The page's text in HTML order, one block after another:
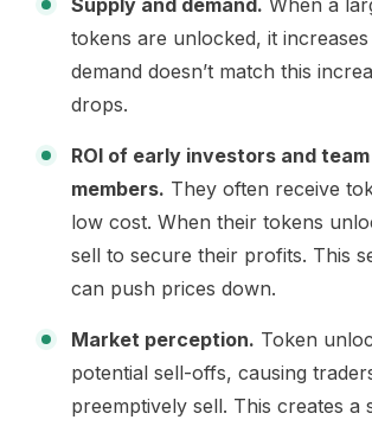
Supply and demand. When a
tokens are unlocked, it
demand doesn’t match this
drops.
ROI of early investors and team
members. They often receive
low cost. When their tokens
sell to secure their profits. This
can push prices down.
Market perception. Token
potential sell-offs, causing
preemptively sell. This creates a